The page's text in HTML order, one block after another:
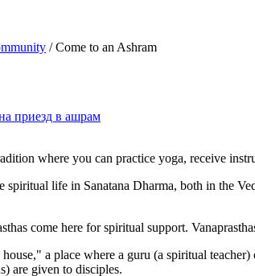
/Come to an Ashram
приезд в ашрам
where you can practice yoga, receive
spiritual life in Sanatana Dharma, both in the
come here for spiritual support.
a place where a guru (a spiritual
are given to disciples.